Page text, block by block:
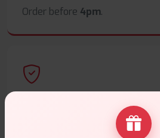
Order before 4pm.
Safe & trusted checkout.